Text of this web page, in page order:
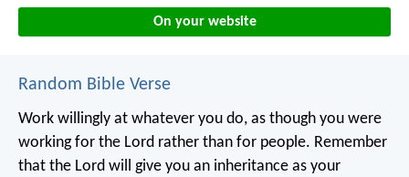
On your website
Random Bible Verse
Work willingly at whatever you do, as though you were
working for the Lord rather than for people. Remember
that the Lord will give you an inheritance as your